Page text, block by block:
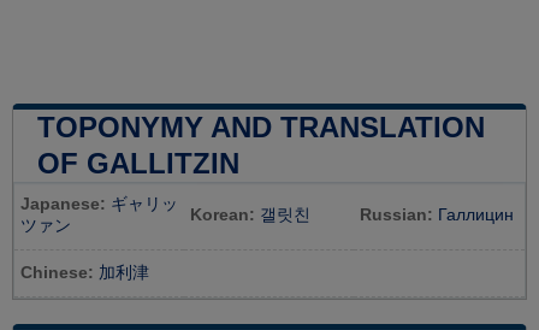
TOPONYMY AND TRANSLATION
OF GALLITZIN
Japanese: ギャリッ
ツァン
Korean: 갤릿친 Russian: Галлицин
Chinese: 加利津